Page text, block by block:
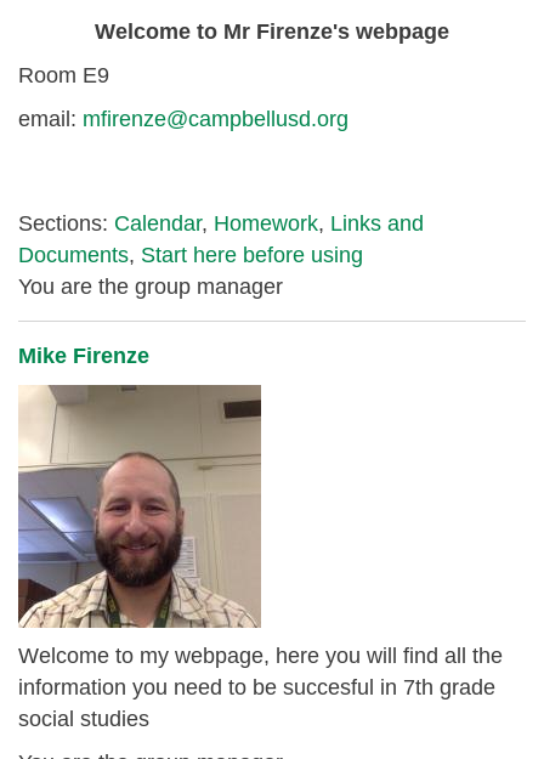
Welcome to Mr Firenze's webpage
Room E9
email: mfirenze@campbellusd.org
Sections: Calendar, Homework, Links and
Documents, Start here before using
You are the group manager
Mike Firenze
Welcome to my webpage, here you will find all the
information you need to be succesful in 7th grade
social studies